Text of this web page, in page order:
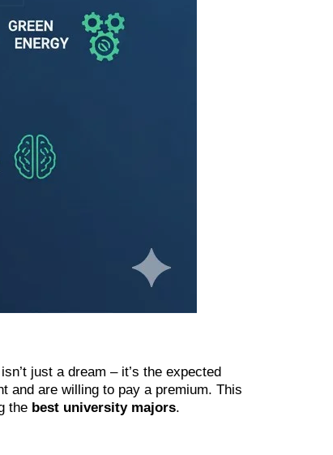
isn’t just a dream – it’s the expected
and are willing to pay a premium. This
the best university majors.